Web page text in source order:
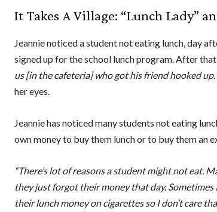
It Takes A Village: “Lunch Lady”
Jeannie noticed a student not eating lunch, day
signed up for the school lunch program. After
us [in the cafeteria] who got his friend hooked
her eyes.
Jeannie has noticed many students not eating
own money to buy them lunch or to buy them an
“There’s lot of reasons a student might not eat.
they just forgot their money that day. Sometimes
their lunch money on cigarettes so I don’t care